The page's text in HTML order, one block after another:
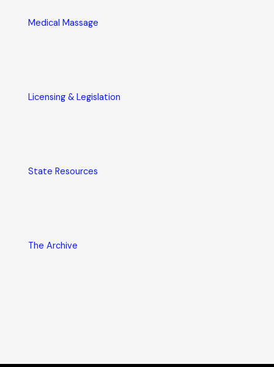
Medical Massage
Licensing & Legislation
State Resources
The Archive